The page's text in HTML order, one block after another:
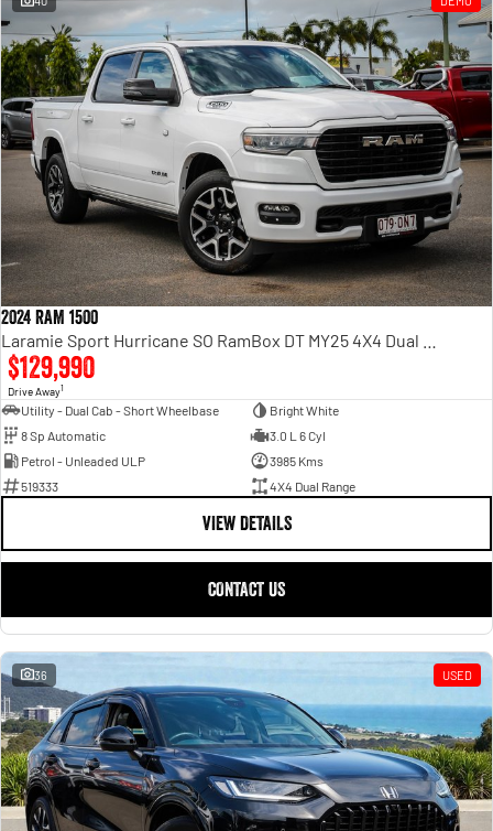
Powerful 3.0L I6 SST High
Output Hurricane Engine
2500 Range
2500 Laramie® Cummins High
6.7L Cummins Turbo Diesel
Engine
3500 Range
3500 Laramie® Cummins High
Output
6.7L Cummins Turbo Diesel
2024 RAM 1500
$129,990
Drive Away1
Utility - Dual Cab - Short Wheelbase
Bright White
8 Sp Automatic
3.0 L 6 Cyl
Petrol - Unleaded ULP
3985 Kms
519333
4X4 Dual Range
VIEW DETAILS
CONTACT US
36 USED